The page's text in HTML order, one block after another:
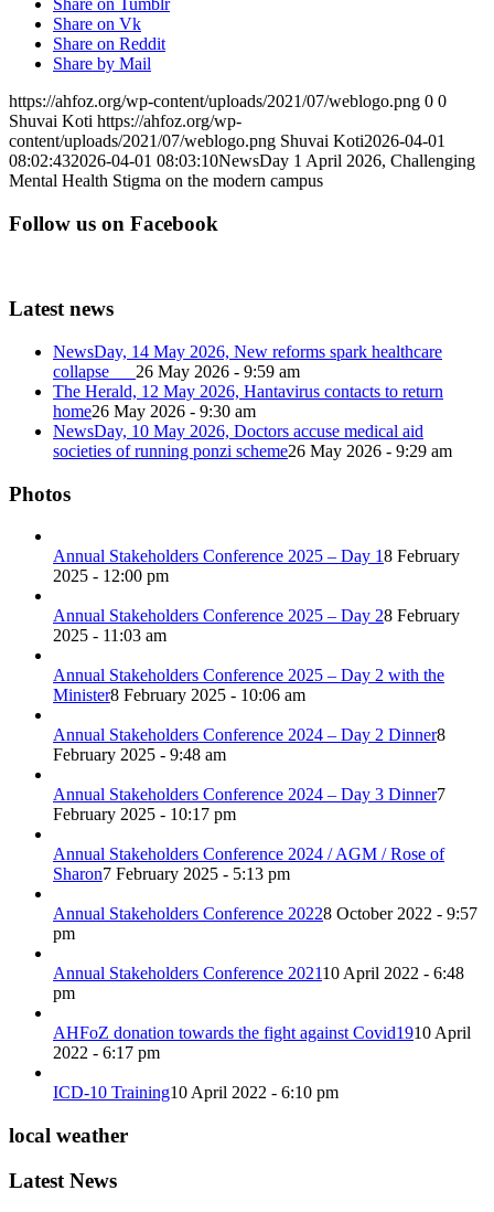
Share on Tumblr
Share on Vk
Share on Reddit
Share by Mail
https://ahfoz.org/wp-content/uploads/2021/07/weblogo.png 0 0
Shuvai Koti https://ahfoz.org/wp-
content/uploads/2021/07/weblogo.png Shuvai Koti2026-04-01
08:02:432026-04-01 08:03:10NewsDay 1 April 2026, Challenging
Mental Health Stigma on the modern campus
Follow us on Facebook
Latest news
NewsDay, 14 May 2026, New reforms spark healthcare
collapse 26 May 2026 - 9:59 am
The Herald, 12 May 2026, Hantavirus contacts to return
home26 May 2026 - 9:30 am
NewsDay, 10 May 2026, Doctors accuse medical aid
societies of running ponzi scheme26 May 2026 - 9:29 am
Photos
Annual Stakeholders Conference 2025 – Day 18 February
2025 - 12:00 pm
Annual Stakeholders Conference 2025 – Day 28 February
2025 - 11:03 am
Annual Stakeholders Conference 2025 – Day 2 with the
Minister8 February 2025 - 10:06 am
Annual Stakeholders Conference 2024 – Day 2 Dinner8
February 2025 - 9:48 am
Annual Stakeholders Conference 2024 – Day 3 Dinner7
February 2025 - 10:17 pm
Annual Stakeholders Conference 2024 / AGM / Rose of
Sharon7 February 2025 - 5:13 pm
Annual Stakeholders Conference 20228 October 2022 - 9:57
pm
Annual Stakeholders Conference 202110 April 2022 - 6:48
pm
AHFoZ donation towards the fight against Covid1910 April
2022 - 6:17 pm
ICD-10 Training10 April 2022 - 6:10 pm
local weather
Latest News